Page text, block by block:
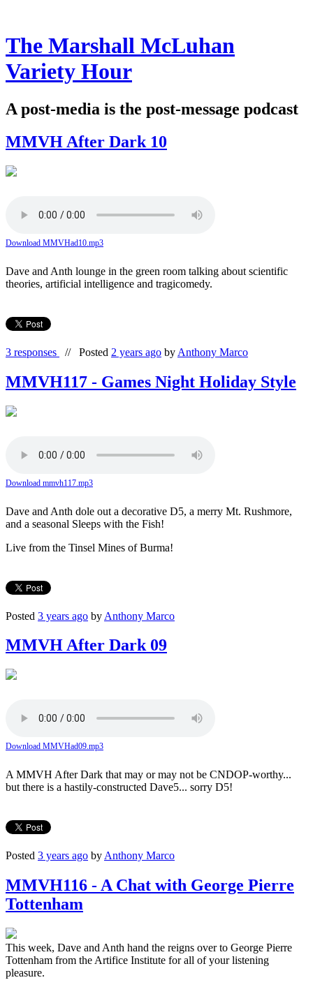
The Marshall McLuhan
Variety Hour
A post-media is the post-message podcast
MMVH After Dark 10
Download MMVHad10.mp3
Dave and Anth lounge in the green room talking about scientific
theories, artificial intelligence and tragicomedy.
3 responses // Posted 2 years ago by Anthony Marco
MMVH117 - Games Night Holiday Style
Download mmvh117.mp3
Dave and Anth dole out a decorative D5, a merry Mt. Rushmore,
and a seasonal Sleeps with the Fish!
Live from the Tinsel Mines of Burma!
Posted 3 years ago by Anthony Marco
MMVH After Dark 09
Download MMVHad09.mp3
A MMVH After Dark that may or may not be CNDOP-worthy...
but there is a hastily-constructed Dave5... sorry D5!
Posted 3 years ago by Anthony Marco
MMVH116 - A Chat with George Pierre
Tottenham
This week, Dave and Anth hand the reigns over to George Pierre
Tottenham from the Artifice Institute for all of your listening
pleasure.